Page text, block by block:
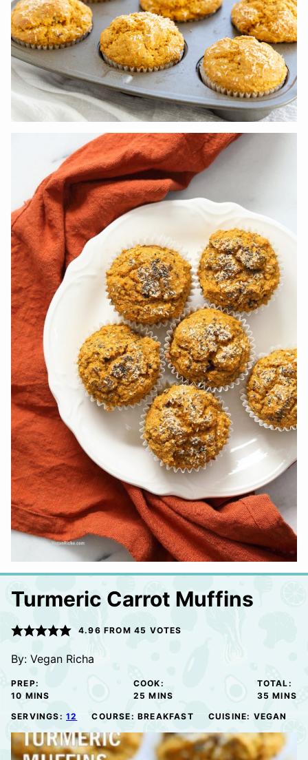
Turmeric Carrot Muffins
4.96 FROM 45 VOTES
By: Vegan Richa
PREP:
10 MINUTES
MINS
COOK:
25 MINUTES
MINS
TOTAL:
35 MINS
SERVINGS: 12 COURSE: BREAKFAST CUISINE: VEGAN